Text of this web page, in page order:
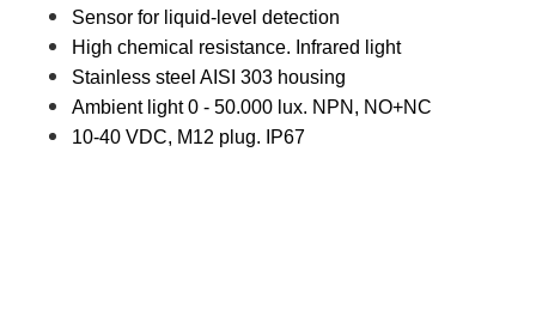
Sensor for liquid-level detection
High chemical resistance. Infrared light
Stainless steel AISI 303 housing
Ambient light 0 - 50.000 lux. NPN, NO+NC
10-40 VDC, M12 plug. IP67